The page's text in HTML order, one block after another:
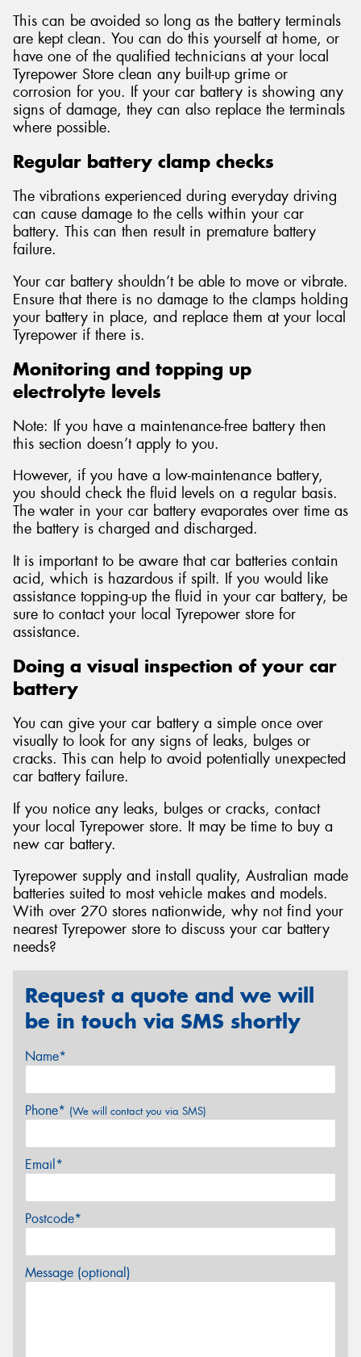
This can be avoided so long as the battery terminals
are kept clean. You can do this yourself at home, or
have one of the qualified technicians at your local
Tyrepower Store clean any built-up grime or
corrosion for you. If your car battery is showing any
signs of damage, they can also replace the terminals
where possible.
Regular battery clamp checks
The vibrations experienced during everyday driving
can cause damage to the cells within your car
battery. This can then result in premature battery
failure.
Your car battery shouldn’t be able to move or vibrate.
Ensure that there is no damage to the clamps holding
your battery in place, and replace them at your local
Tyrepower if there is.
Monitoring and topping up
electrolyte levels
Note: If you have a maintenance-free battery then
this section doesn’t apply to you.
However, if you have a low-maintenance battery,
you should check the fluid levels on a regular basis.
The water in your car battery evaporates over time as
the battery is charged and discharged.
It is important to be aware that car batteries contain
acid, which is hazardous if spilt. If you would like
assistance topping-up the fluid in your car battery, be
sure to contact your local Tyrepower store for
assistance.
Doing a visual inspection of your car
battery
You can give your car battery a simple once over
visually to look for any signs of leaks, bulges or
cracks. This can help to avoid potentially unexpected
car battery failure.
If you notice any leaks, bulges or cracks, contact
your local Tyrepower store. It may be time to buy a
new car battery.
Tyrepower supply and install quality, Australian made
batteries suited to most vehicle makes and models.
With over 270 stores nationwide, why not find your
nearest Tyrepower store to discuss your car battery
needs?
Request a quote and we will
be in touch via SMS shortly
Name*
Phone* (We will contact you via SMS)
Email*
Postcode*
Message (optional)